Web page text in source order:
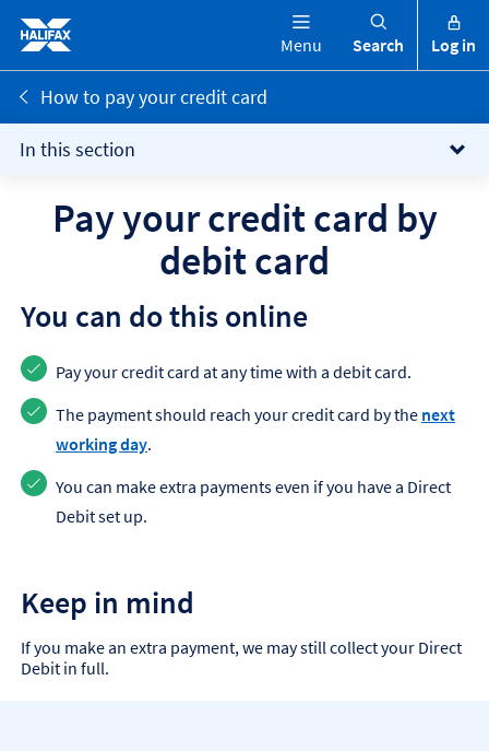
Menu Search Log in
How to pay your credit card
In this section
Pay your credit card by
debit card
You can do this online
Pay your credit card at any time with a debit card.
The payment should reach your credit card by the next
working day.
You can make extra payments even if you have a Direct
Debit set up.
Keep in mind
If you make an extra payment, we may still collect your Direct
Debit in full.